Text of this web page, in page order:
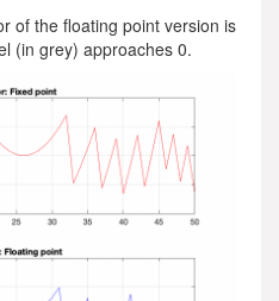
of the floating point version is
(in grey) approaches 0.